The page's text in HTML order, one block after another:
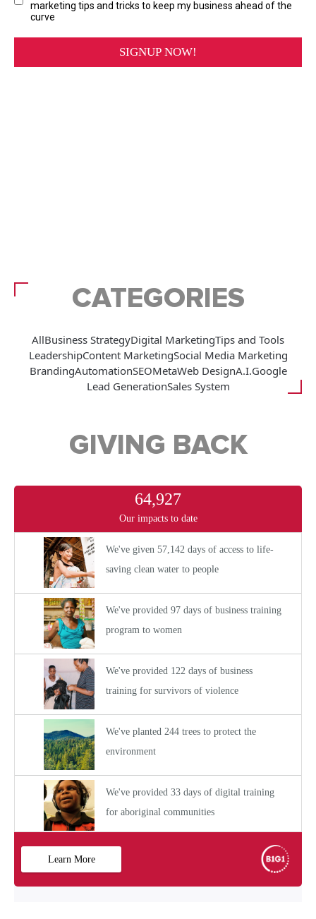
CATEGORIES
AllBusiness StrategyDigital MarketingTips and Tools
LeadershipContent MarketingSocial Media Marketing
BrandingAutomationSEOMetaWeb DesignA.I.Google
Lead GenerationSales System
GIVING BACK